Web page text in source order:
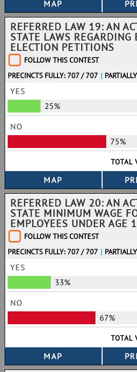
REFERRED LAW 19: AN
STATE LAWS REGARDING
ELECTION PETITIONS
FOLLOW THIS CONTEST
PRECINCTS FULLY: 707 / 707 |
YES
25%
NO
75%
TOTAL
REFERRED LAW 20: AN
STATE MINIMUM WAGE
EMPLOYEES UNDER AGE
FOLLOW THIS CONTEST
PRECINCTS FULLY: 707 / 707 |
YES
33%
NO
67%
TOTAL